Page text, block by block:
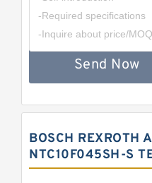
Send Now
BOSCH REXROTH
NTC10F045SH-S